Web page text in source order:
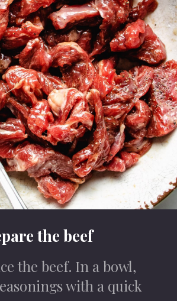
the beef
the beef. In a bowl,
with a quick